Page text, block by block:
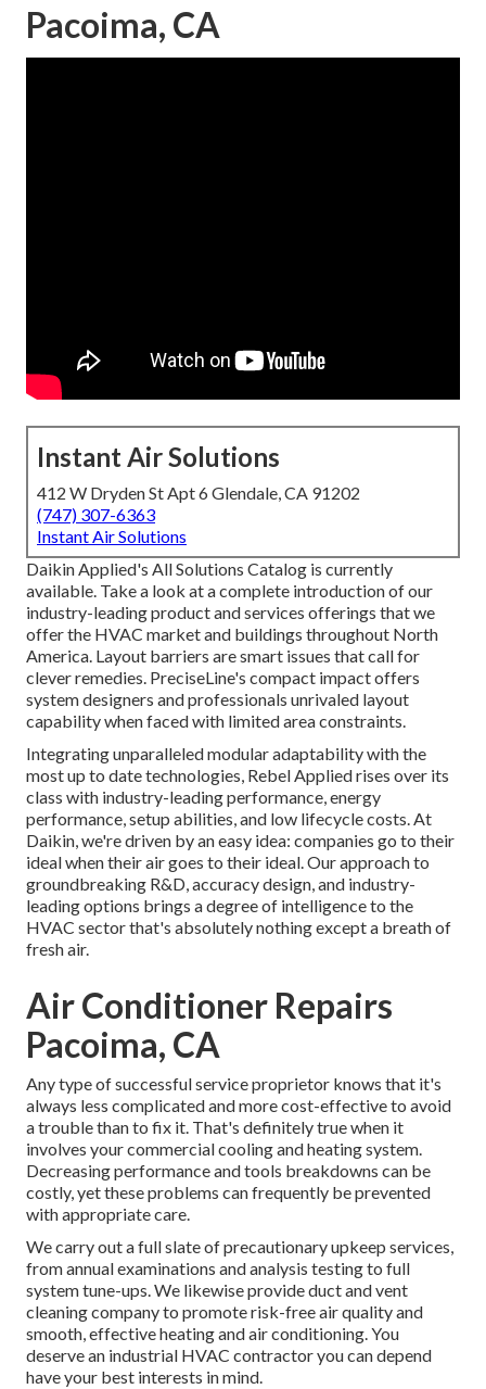
Pacoima, CA
Instant Air Solutions
412 W Dryden St Apt 6 Glendale, CA 91202
(747) 307-6363
Instant Air Solutions
Daikin Applied's All Solutions Catalog is currently
available. Take a look at a complete introduction of our
industry-leading product and services offerings that we
offer the HVAC market and buildings throughout North
America. Layout barriers are smart issues that call for
clever remedies. PreciseLine's compact impact offers
system designers and professionals unrivaled layout
capability when faced with limited area constraints.
Integrating unparalleled modular adaptability with the
most up to date technologies, Rebel Applied rises over its
class with industry-leading performance, energy
performance, setup abilities, and low lifecycle costs. At
Daikin, we're driven by an easy idea: companies go to their
ideal when their air goes to their ideal. Our approach to
groundbreaking R&D, accuracy design, and industry-
leading options brings a degree of intelligence to the
HVAC sector that's absolutely nothing except a breath of
fresh air.
Air Conditioner Repairs
Pacoima, CA
Any type of successful service proprietor knows that it's
always less complicated and more cost-effective to avoid
a trouble than to fix it. That's definitely true when it
involves your commercial cooling and heating system.
Decreasing performance and tools breakdowns can be
costly, yet these problems can frequently be prevented
with appropriate care.
We carry out a full slate ofprecautionary upkeep services,
from annual examinations and analysis testing to full
system tune-ups. We likewise provideduct and vent
cleaning companyto promote risk-free air quality and
smooth, effective heating and air conditioning. You
deserve an industrial HVAC contractor you can depend
have your best interests in mind.